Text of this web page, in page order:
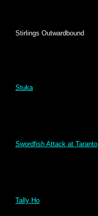
Stirlings Outwardbound
Stuka
Swordfish Attack at Taranto
Tally Ho